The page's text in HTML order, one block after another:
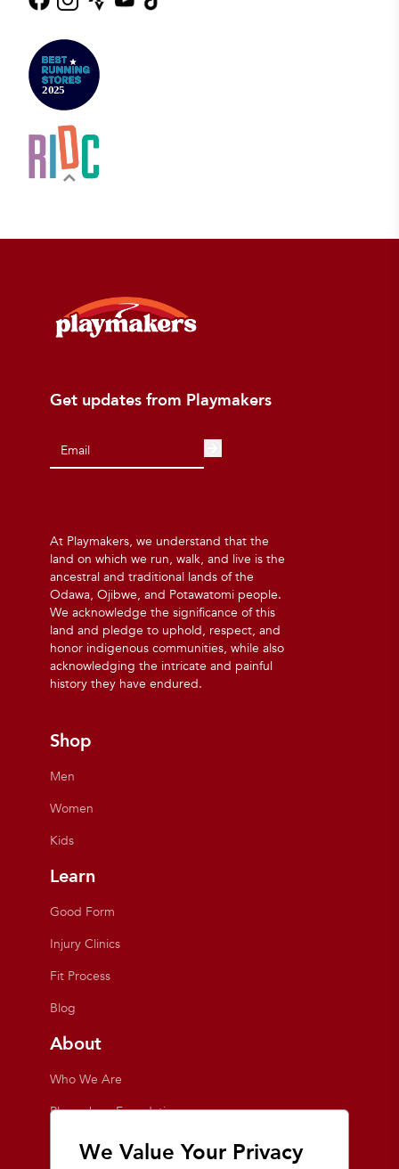
We Value Your Privacy
Get updates from Playmakers
At Playmakers, we understand that the
land on which we run, walk, and live is the
ancestral and traditional lands of the
Odawa, Ojibwe, and Potawatomi people.
We acknowledge the significance of this
land and pledge to uphold, respect, and
honor indigenous communities, while also
acknowledging the intricate and painful
history they have endured.
Shop
Men
Women
Kids
Learn
Good Form
Injury Clinics
Fit Process
Blog
About
Who We Are
Playmakers Foundation
Giving Back